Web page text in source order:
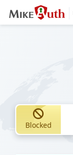
Blocked